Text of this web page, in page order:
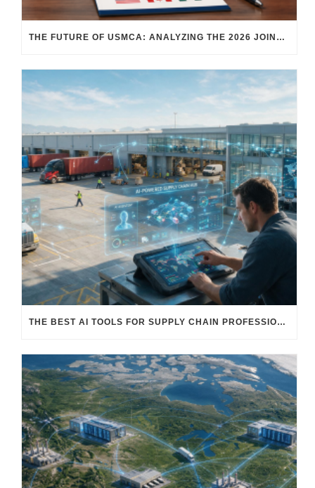
THE FUTURE OF USMCA: ANALYZING THE 2026 JOINT REVIEW – WHAT EACH COUNTRY WANTS AND WHERE THINGS STAND
THE BEST AI TOOLS FOR SUPPLY CHAIN PROFESSIONALS: PLATFORMS, AI AGENTS & INTELLIGENT SOLUTIONS FOR LOGISTICS, PROCUREMENT, AND TRANSPORTATION